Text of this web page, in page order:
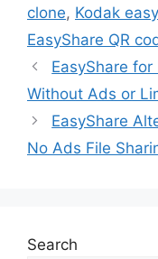
clone, Kodak
EasyShare QR
EasyShare
Without Ads or
EasyShare
No Ads File
Search